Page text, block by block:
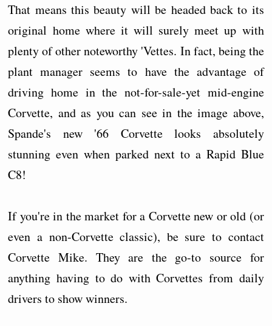
That means this beauty will be headed back to its
original home where it will surely meet up with
plenty of other noteworthy 'Vettes. In fact, being the
plant manager seems to have the advantage of
driving home in the not-for-sale-yet mid-engine
Corvette, and as you can see in the image above,
Spande's new '66 Corvette looks absolutely
stunning even when parked next to a Rapid Blue
C8!
If you're in the market for a Corvette new or old (or
even a non-Corvette classic), be sure to contact
Corvette Mike. They are the go-to source for
anything having to do with Corvettes from daily
drivers to show winners.